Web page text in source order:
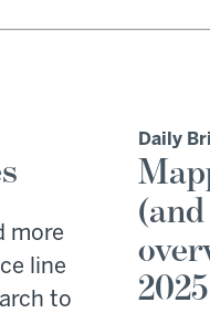
more
line
to
Daily
2025